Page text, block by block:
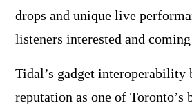
drops and unique live
listeners interested and
Tidal’s gadget interoperability
reputation as one of Toronto’s